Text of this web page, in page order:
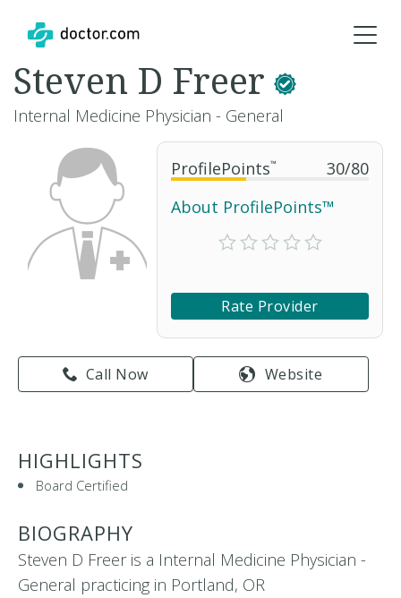
ProfilePoints™ 30/80
About ProfilePoints™
Rate Provider
Call Now Website
Steven D Freer
Internal Medicine Physician - General
HIGHLIGHTS
Board Certified
BIOGRAPHY
Steven D Freer is a Internal Medicine Physician -
General practicing in Portland, OR